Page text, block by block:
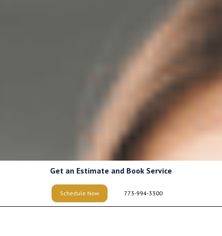
Get an Estimate and Book Service
Schedule Now 773-994-3300